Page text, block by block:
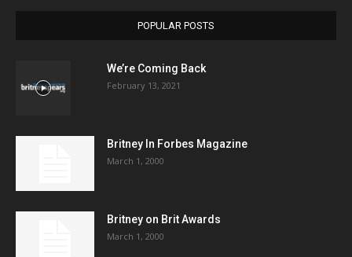
POPULAR POSTS
We’re Coming Back
February 13, 2021
Britney In Forbes Magazine
March 1, 2000
Britney on Brit Awards
March 1, 2000